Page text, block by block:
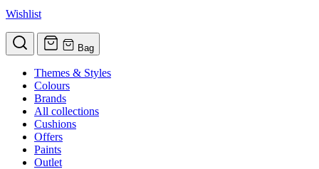
Wishlist
Bag
Themes & Styles
Colours
Brands
All collections
Cushions
Offers
Paints
Outlet